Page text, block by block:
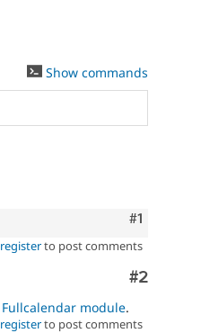
Show commands
Comment
#1
registerto post comments
Comment
#2
Fullcalendar module.
registerto post comments